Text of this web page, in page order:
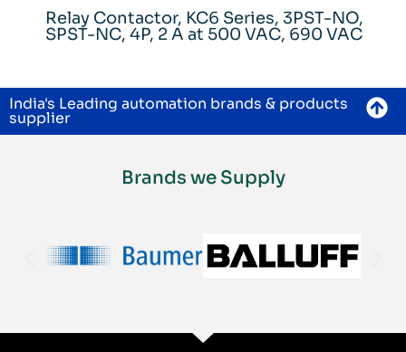
Relay Contactor, KC6 Series, 3PST-NO,
SPST-NC, 4P, 2 A at 500 VAC, 690 VAC
India's Leading automation brands & products
supplier
Brands we Supply